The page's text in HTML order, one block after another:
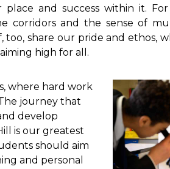
and success within it.
corridors and the sense of
share our pride and ethos,
high for all.
where hard work
journey that
develop
is our greatest
should aim
and personal